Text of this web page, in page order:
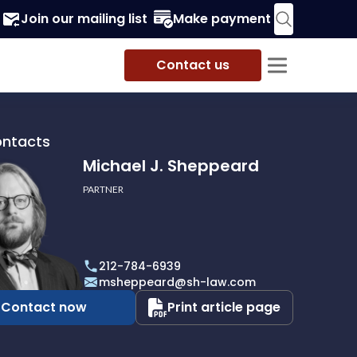
Join our mailing list Make payment
Contact us
Michael J. Sheppeard
PARTNER
212-784-6939
msheppeard@sh-law.com
Contact now Print article page